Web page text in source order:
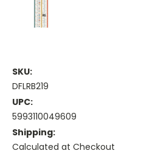
SKU:
DFLRB219
UPC:
5993110049609
Shipping:
Calculated at Checkout